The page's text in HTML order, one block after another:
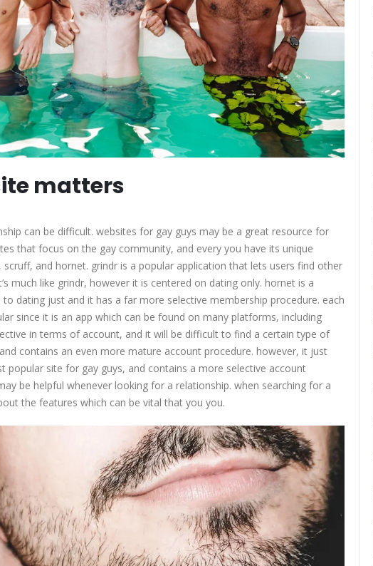
matters
can be difficult. websites for gay guys may be a great resource for
that focus on the gay community, and every you have its unique
and hornet. grindr is a popular application that lets users find other
much like grindr, however it is centered on dating only. hornet is a
dating just and it has a far more selective membership procedure. each
since it is an app which can be found on many platforms, including
in terms of account, and it will be difficult to find a certain type of
contains an even more mature account procedure. however, it just
popular site for gay guys, and contains a more selective account
be helpful whenever looking for a relationship. when searching for a
the features which can be vital that you you.